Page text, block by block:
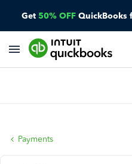
Get 50% OFF QuickBooks
Payments